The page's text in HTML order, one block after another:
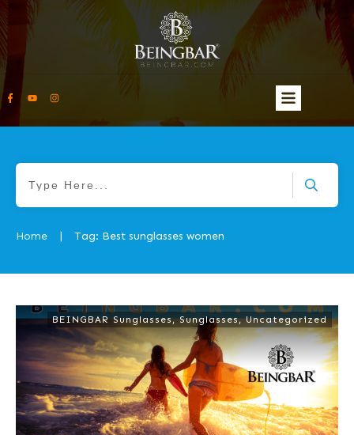
Home | Tag: Best sunglasses women
BEINGBAR Sunglasses,Sunglasses,Uncategorized